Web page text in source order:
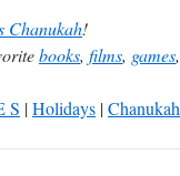
Chanukah!
books, films, games,
S |Holidays |Chanukah